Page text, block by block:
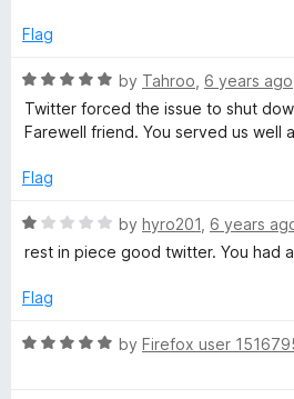
o
5
e
5
o
u
o
5
Flag
R
a
t
d
o
o
5
by Tahroo 6 years ago
Twitter forced the issue to shut
Farewell friend. You served us well
Flag
R
a
e
1
by hyro201 6 years
rest in piece good twitter. You had
Flag
R
by Firefox user